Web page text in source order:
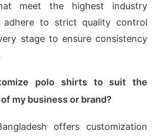
meet the highest industry
adhere to strict quality control
stage to ensure consistency
polo shirts to suit the
my business or brand?
offers customization